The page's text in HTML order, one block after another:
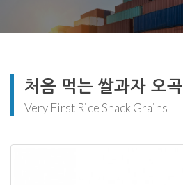
처음 먹는 쌀과자 오곡
Very First Rice Snack Grains